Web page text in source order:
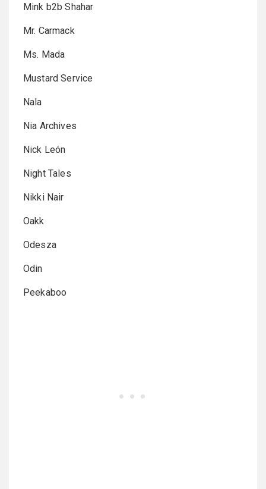
Mink b2b Shahar
Mr. Carmack
Ms. Mada
Mustard Service
Nala
Nia Archives
Nick León
Night Tales
Nikki Nair
Oakk
Odesza
Odin
Peekaboo